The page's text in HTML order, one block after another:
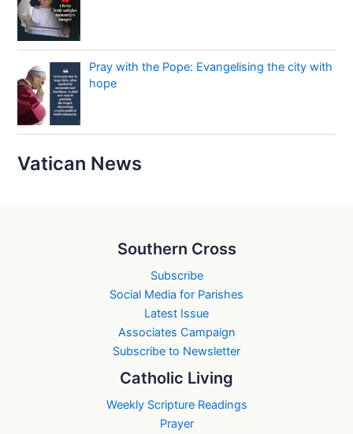
Pray with the Pope: Evangelising the city with
hope
Vatican News
Southern Cross
Subscribe
Social Media for Parishes
Latest Issue
Associates Campaign
Subscribe to Newsletter
Catholic Living
Weekly Scripture Readings
Prayer